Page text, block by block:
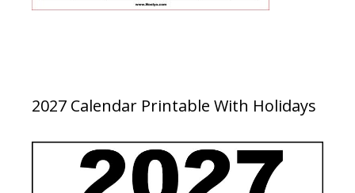
2027 Calendar Printable With Holidays